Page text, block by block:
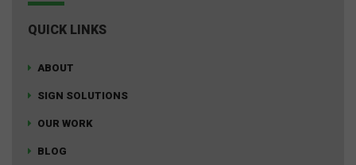
QUICK LINKS
ABOUT
SIGN SOLUTIONS
OUR WORK
BLOG